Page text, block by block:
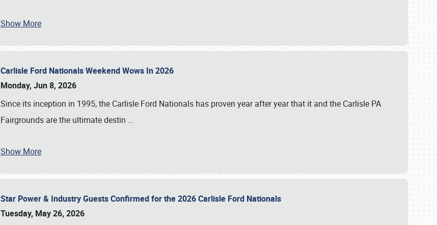
Show More
Carlisle Ford Nationals Weekend Wows In 2026
Monday, Jun 8, 2026
Since its inception in 1995, the Carlisle Ford Nationals has proven year after year that it and the Carlisle PA
Fairgrounds are the ultimate destin …
Show More
Star Power & Industry Guests Confirmed for the 2026 Carlisle Ford Nationals
Tuesday, May 26, 2026
Book online or call (800) 216-1876